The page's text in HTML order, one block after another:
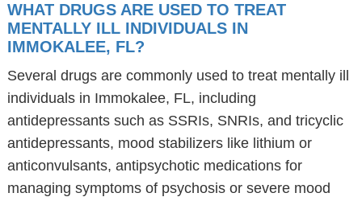
WHAT DRUGS ARE USED TO TREAT
MENTALLY ILL INDIVIDUALS IN
IMMOKALEE, FL?
Several drugs are commonly used to treat mentally ill
individuals in Immokalee, FL, including
antidepressants such as SSRIs, SNRIs, and tricyclic
antidepressants, mood stabilizers like lithium or
anticonvulsants, antipsychotic medications for
managing symptoms of psychosis or severe mood